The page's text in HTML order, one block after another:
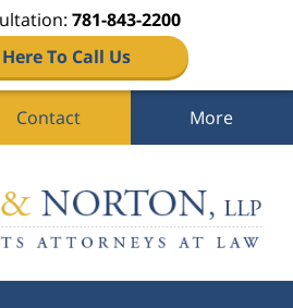
781-843-2200
To Call Us
Contact More